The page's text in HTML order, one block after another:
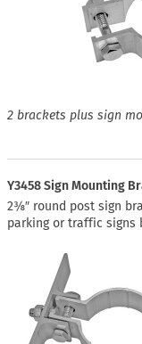
2 brackets plus sign
Y3458 Sign Mounting
2⅜″ round post sign
parking or traffic signs